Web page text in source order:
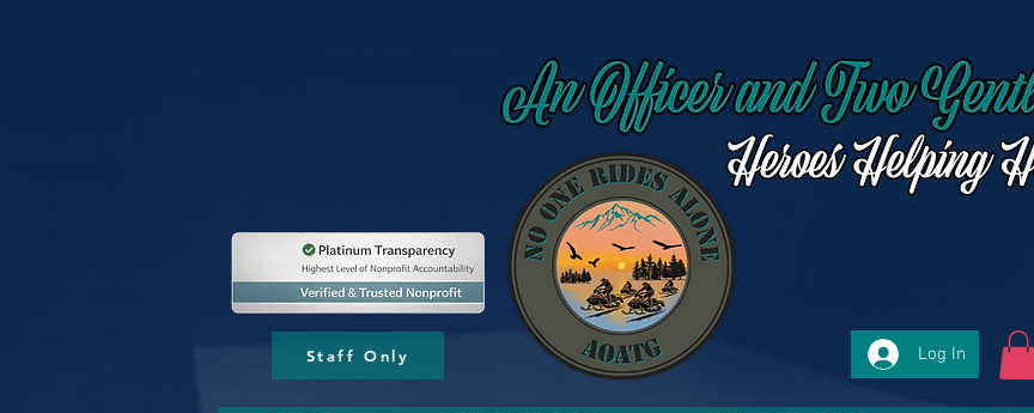
Staff Only Log In